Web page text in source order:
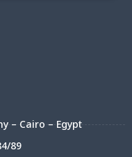
– Cairo – Egypt
89